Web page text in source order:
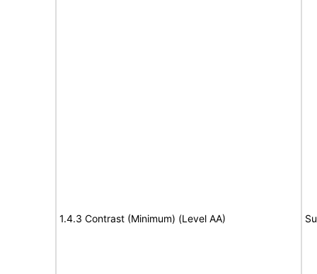
1.4.3 Contrast (Minimum) (Level AA)